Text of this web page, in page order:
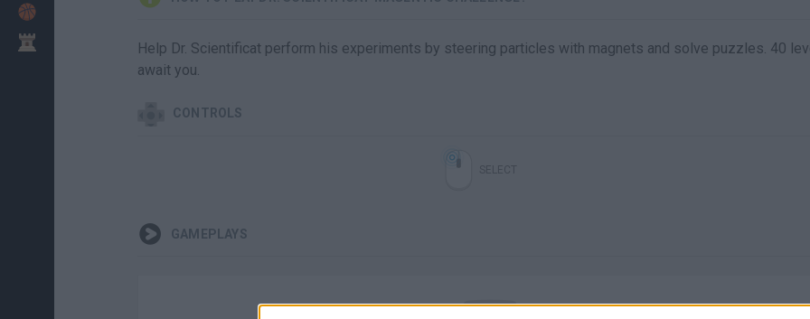
Help Dr. Scientificat perform his experiments by steering particles with magnets and solve puzzles. 40
await you.
CONTROLS
GAMEPLAYS